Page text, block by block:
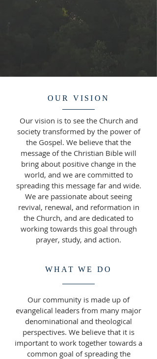
OUR VISION
Our vision is to see the Church and
society transformed by the power of
the Gospel. We believe that the
message of the Christian Bible will
bring about positive change in the
world, and we are committed to
spreading this message far and wide.
We are passionate about seeing
revival, renewal, and reformation in
the Church, and are dedicated to
working towards this goal through
prayer, study, and action.
WHAT WE DO
Our community is made up of
evangelical leaders from many major
denominational and theological
perspectives. We believe that it is
important to work together towards a
common goal of spreading the